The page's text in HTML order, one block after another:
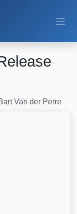
Van der Perre